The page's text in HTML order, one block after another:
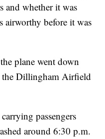
and whether it was
airworthy before it was
plane went down
Dillingham Airfield
passengers
around 6:30 p.m.